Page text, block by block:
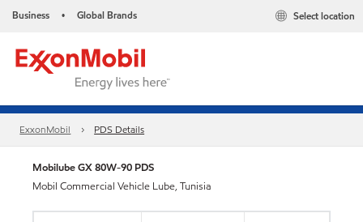
Business • Global Brands Select location
ExxonMobil PDS Details
Mobilube GX 80W-90 PDS
Mobil Commercial Vehicle Lube, Tunisia